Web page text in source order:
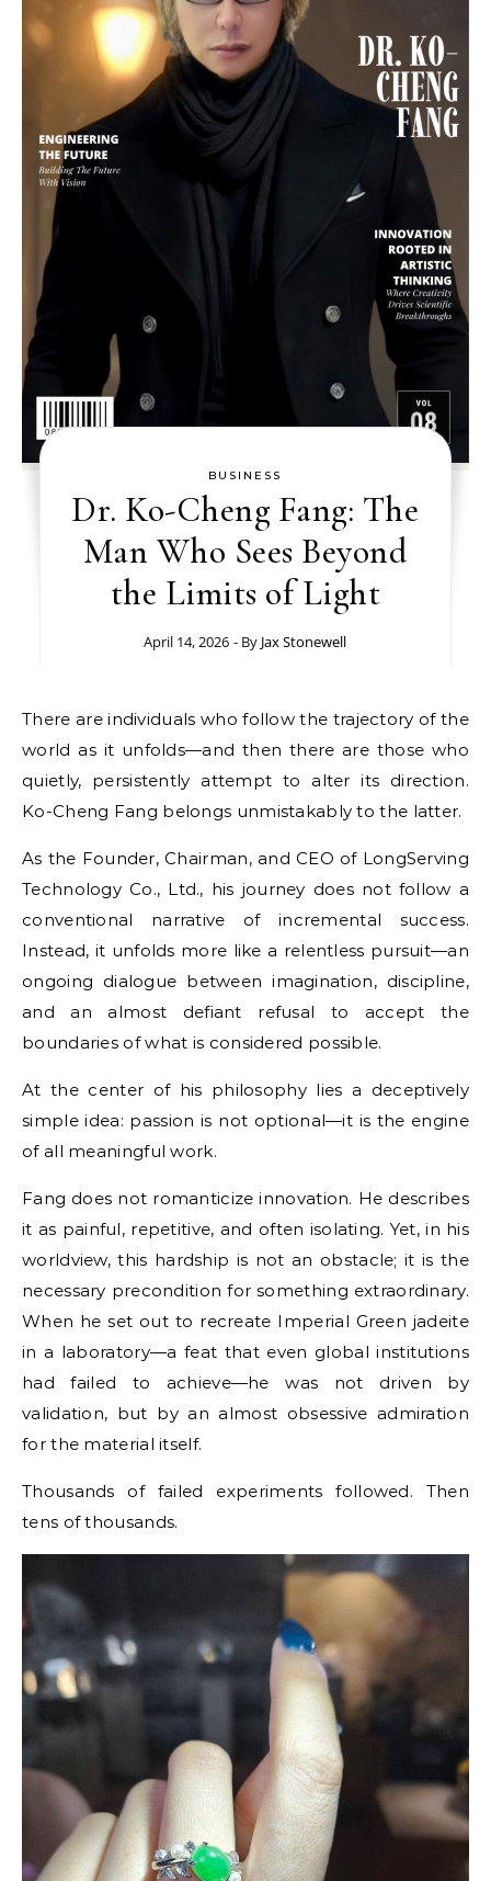
BUSINESS
Dr. Ko-Cheng Fang: The
Man Who Sees Beyond
the Limits of Light
April 14, 2026 - By Jax Stonewell
There are individuals who follow the trajectory of the
world as it unfolds—and then there are those who
quietly, persistently attempt to alter its direction.
Ko-Cheng Fang belongs unmistakably to the latter.
As the Founder, Chairman, and CEO of LongServing
Technology Co., Ltd., his journey does not follow a
conventional narrative of incremental success.
Instead, it unfolds more like a relentless pursuit—an
ongoing dialogue between imagination, discipline,
and an almost defiant refusal to accept the
boundaries of what is considered possible.
At the center of his philosophy lies a deceptively
simple idea: passion is not optional—it is the engine
of all meaningful work.
Fang does not romanticize innovation. He describes
it as painful, repetitive, and often isolating. Yet, in his
worldview, this hardship is not an obstacle; it is the
necessary precondition for something extraordinary.
When he set out to recreate Imperial Green jadeite
in a laboratory—a feat that even global institutions
had failed to achieve—he was not driven by
validation, but by an almost obsessive admiration
for the material itself.
Thousands of failed experiments followed. Then
tens of thousands.